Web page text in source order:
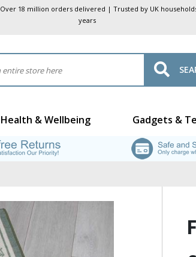
Over 18 million orders delivered | Trusted by UK
years
Health & Wellbeing Gadgets &